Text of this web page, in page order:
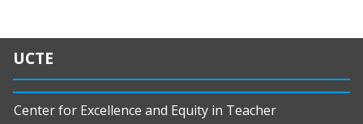
UCTE
Center for Excellence and Equity in Teacher